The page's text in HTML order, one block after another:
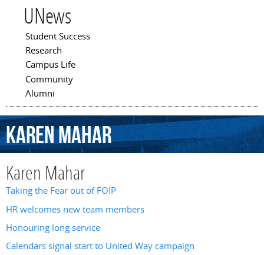
UNews
Main menu
Student Success
Research
Campus Life
Community
Alumni
KarenMahar
Karen Mahar
Taking the Fear out of FOIP
HR welcomes new team members
Honouring long service
Calendars signal start to United Way campaign